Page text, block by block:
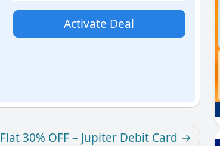
Activate Deal
Flat 30% OFF – Jupiter Debit Card